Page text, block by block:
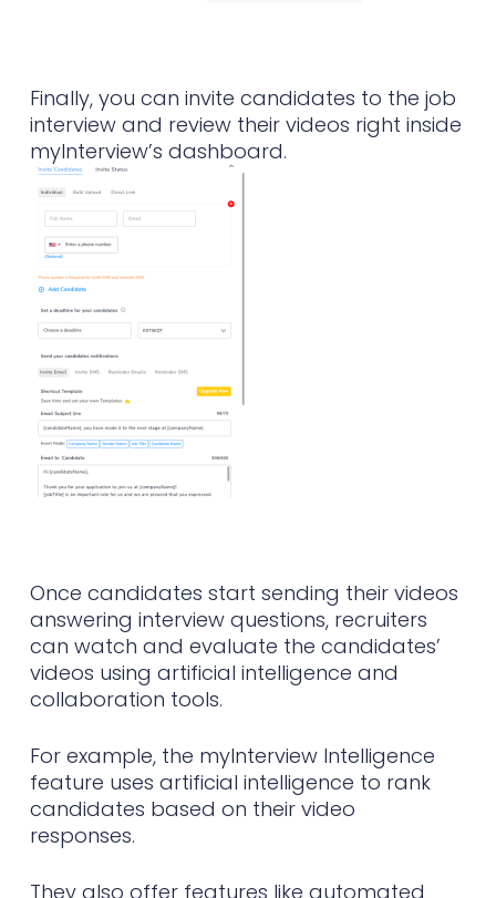
Finally, you can invite candidates to the job
interview and review their videos right inside
myInterview’s dashboard.
Once candidates start sending their videos
answering interview questions, recruiters
can watch and evaluate the candidates’
videos using artificial intelligence and
collaboration tools.
For example, the myInterview Intelligence
feature uses artificial intelligence to rank
candidates based on their video
responses.
They also offer features like automated